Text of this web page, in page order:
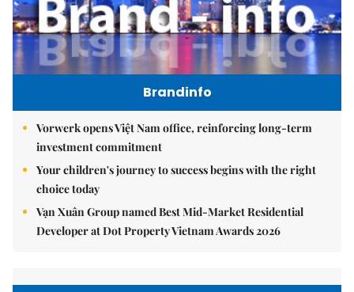
Brandinfo
Vorwerk opens Việt Nam office, reinforcing long-term
investment commitment
Your children's journey to success begins with the right
choice today
Vạn Xuân Group named Best Mid-Market Residential
Developer at Dot Property Vietnam Awards 2026